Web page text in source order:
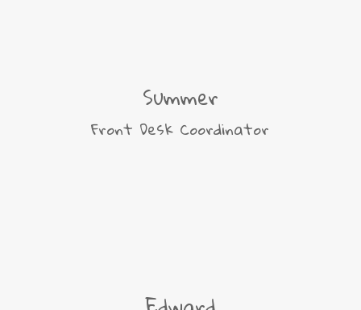
Summer
Front Desk Coordinator